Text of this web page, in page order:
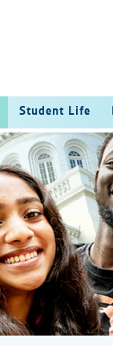
Student Life